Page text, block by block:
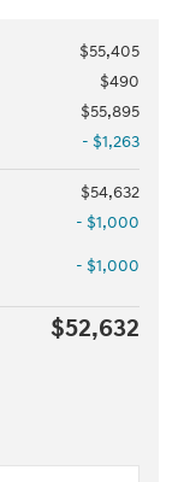
$55,405
$490
$55,895
- $1,263
$54,632
- $1,000
- $1,000
$52,632